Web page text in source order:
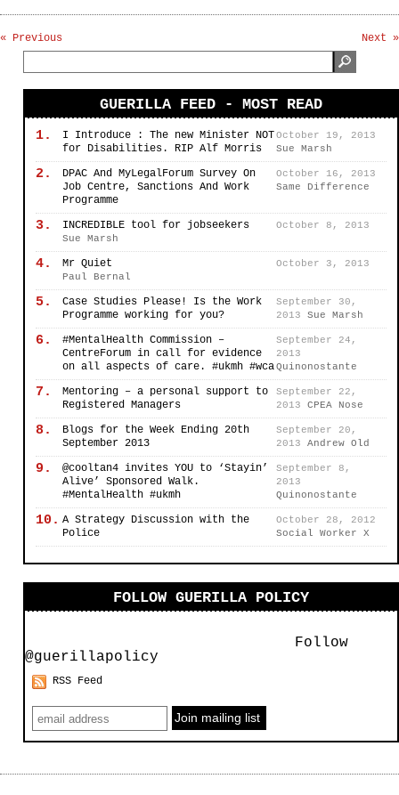
« Previous Next »
GUERILLA FEED - MOST READ
1.
I Introduce : The new Minister NOT
for Disabilities. RIP Alf Morris
October 19, 2013
Sue Marsh
2.
DPAC And MyLegalForum Survey On
Job Centre, Sanctions And Work
Programme
October 16, 2013
Same Difference
3. INCREDIBLE tool for jobseekers
October 8, 2013
Sue Marsh
4. Mr Quiet
October 3, 2013
Paul Bernal
5.
Case Studies Please! Is the Work
Programme working for you?
September 30,
2013
Sue Marsh
6.
#MentalHealth Commission –
CentreForum in call for evidence
on all aspects of care. #ukmh #wca
September 24,
2013
Quinonostante
7.
Mentoring – a personal support to
Registered Managers
September 22,
2013
CPEA Nose
8.
Blogs for the Week Ending 20th
September 2013
September 20,
2013
Andrew Old
9.
@cooltan4 invites YOU to ‘Stayin’
Alive’ Sponsored Walk.
#MentalHealth #ukmh
September 8,
2013
Quinonostante
10. A Strategy Discussion with the
Police
October 28, 2012
Social Worker X
FOLLOW GUERILLA POLICY
Follow
@guerillapolicy
RSS Feed